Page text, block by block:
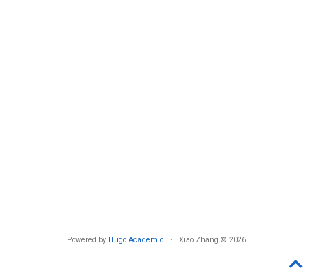
Powered by Hugo Academic · Xiao Zhang © 2026